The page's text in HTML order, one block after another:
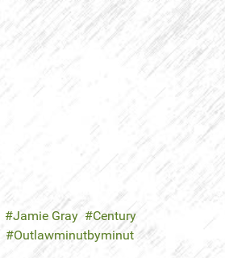
Jamie Gray
Century
Outlawminutbyminut